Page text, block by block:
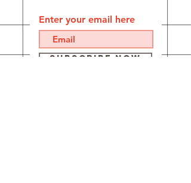
Enter your email here
Subscribe Now